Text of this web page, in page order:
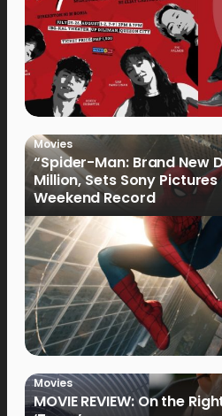
Movies
“Spider-Man: Brand New
Million, Sets Sony Pictures
Weekend Record
Movies
MOVIE REVIEW: On the